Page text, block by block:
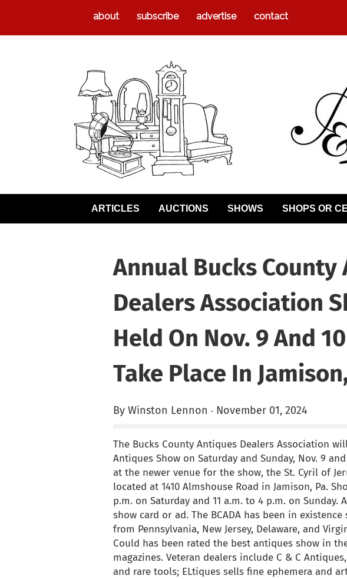
about subscribe advertise contact
ARTICLES AUCTIONS SHOWS SHOPS OR
Annual Bucks County
Dealers Association
Held On Nov. 9 And
Take Place In
By Winston Lennon - November 01, 2024
The Bucks County Antiques Dealers Association
Antiques Show on Saturday and Sunday, Nov. 9
at the newer venue for the show, the St. Cyril of
located at 1410 Almshouse Road in Jamison, Pa.
p.m. on Saturday and 11 a.m. to 4 p.m. on
show card or ad. The BCADA has been in
from Pennsylvania, New Jersey, Delaware, and
Could has been rated the best antiques show in
magazines. Veteran dealers include C & C
and rare tools; ELtiques sells fine ephemera and